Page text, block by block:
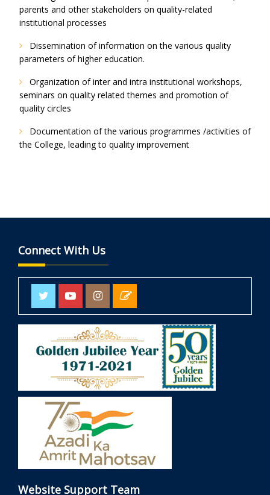
parents and other stakeholders on quality-related
institutional processes
Dissemination of information on the various quality
parameters of higher education.
Organization of inter and intra institutional workshops,
seminars on quality related themes and promotion of
quality circles
Documentation of the various programmes /activities of
the College, leading to quality improvement
Connect With Us
Website Support Team